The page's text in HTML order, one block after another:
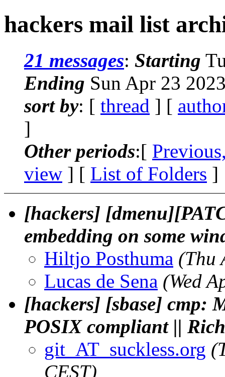
hackers mail list
21 messages: Starting
Ending Sun Apr 23
sort by: [ thread ] [
]
Other periods:[
view ] [ List of Folders ]
[hackers]
embedding on some
Hiltjo Posthuma (Thu
Lucas de Sena (Wed
[hackers] [sbase] cmp:
POSIX compliant ||
git_AT_suckless.org
CEST)